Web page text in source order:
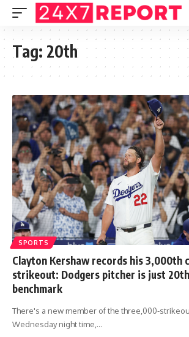
Tag: 20th
SPORTS
Clayton Kershaw records his 3,000th
strikeout: Dodgers pitcher is just
benchmark
There's a new member of the three,000-
Wednesday night time, …